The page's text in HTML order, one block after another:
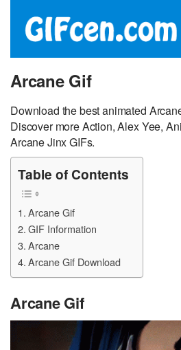
Arcane Gif
Download the best animated
Discover more Action, Alex Yee,
Arcane Jinx GIFs.
Table of Contents
Arcane Gif
GIF Information
Arcane
Arcane Gif Download
Arcane Gif